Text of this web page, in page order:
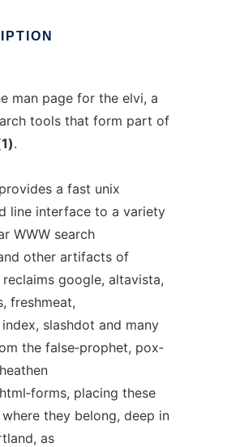
man page for the elvi, a
tools that form part of
.
a fast unix
line interface to a variety
WWW search
other artifacts of
google, altavista,
freshmeat,
slashdot and many
the false‐prophet, pox‐
placing these
they belong, deep in
as